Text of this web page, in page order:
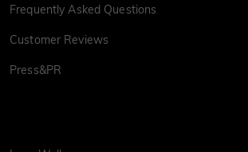
Frequently Asked Questions
Customer Reviews
Press&PR